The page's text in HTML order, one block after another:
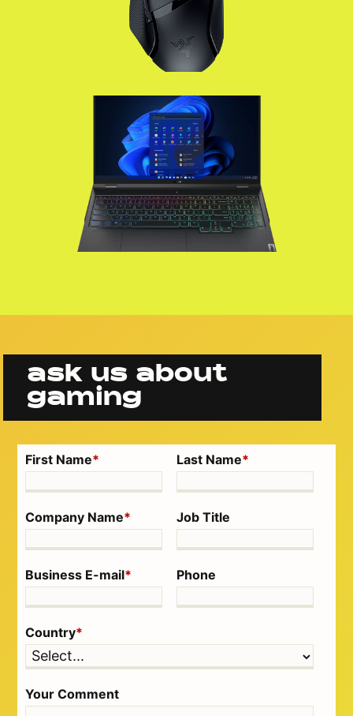
ask us about
gaming
*
First Name *
Last Name
*
Company Name Job Title
*
Business E-mail Phone
*
Country
Your Comment